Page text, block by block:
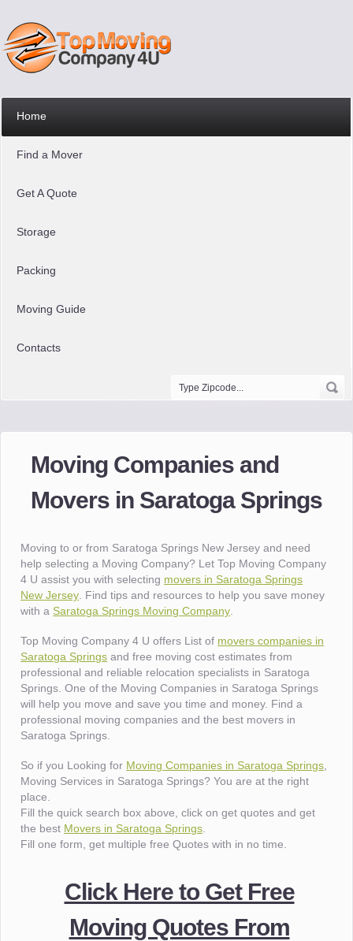
Home
Find a Mover
Get A Quote
Storage
Packing
Moving Guide
Contacts
Moving Companies and
Movers in Saratoga Springs
Moving to or from Saratoga Springs New Jersey and need
help selecting a Moving Company? Let Top Moving Company
4 U assist you with selecting movers in Saratoga Springs
New Jersey . Find tips and resources to help you save money
with a Saratoga Springs Moving Company
Top Moving Company 4 U offers List of movers companies in
Saratoga Springs and free moving cost estimates from
professional and reliable relocation specialists in Saratoga
Springs. One of the Moving Companies in Saratoga Springs
will help you move and save you time and money. Find a
professional moving companies and the best movers in
Saratoga Springs.
So if you Looking for Moving Companies in Saratoga Springs
Moving Services in Saratoga Springs? You are at the right
place.
Fill the quick search box above, click on get quotes and get
the best Movers in Saratoga Springs
Fill one form, get multiple free Quotes with in no time.
Click Here to Get Free
Moving Quotes From